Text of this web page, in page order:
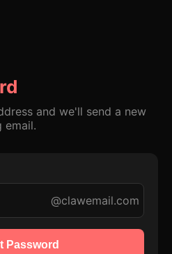
and we'll send a new
email.
@clawemail.com
Password